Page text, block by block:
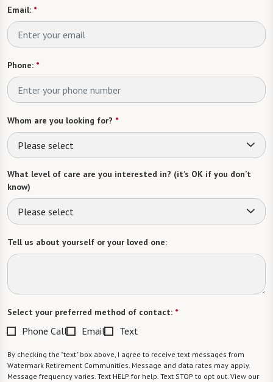
Email: *
Phone: *
Whom are you looking for? *
Please select
What level of care are you interested in? (it’s OK if you don’t
know)
Please select
Tell us about yourself or your loved one:
Select your preferred method of contact: *
Phone Call Email Text
By checking the "text" box above, I agree to receive text messages from
Watermark Retirement Communities. Message and data rates may apply.
Message frequency varies. Text HELP for help. Text STOP to opt out. View our